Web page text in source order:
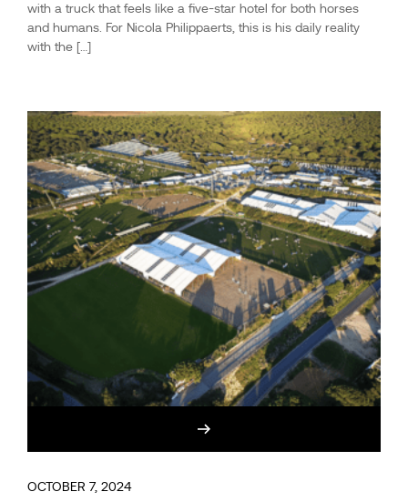
with a truck that feels like a five-star hotel for both horses
and humans. For Nicola Philippaerts, this is his daily reality
with the […]
OCTOBER 7, 2024